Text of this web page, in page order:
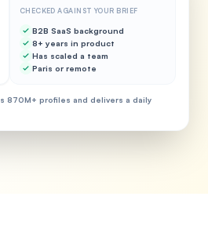
CHECKED AGAINST YOUR BRIEF
B2B SaaS background
8+ years in product
Has scaled a team
Paris or remote
870M+ profiles and delivers a daily